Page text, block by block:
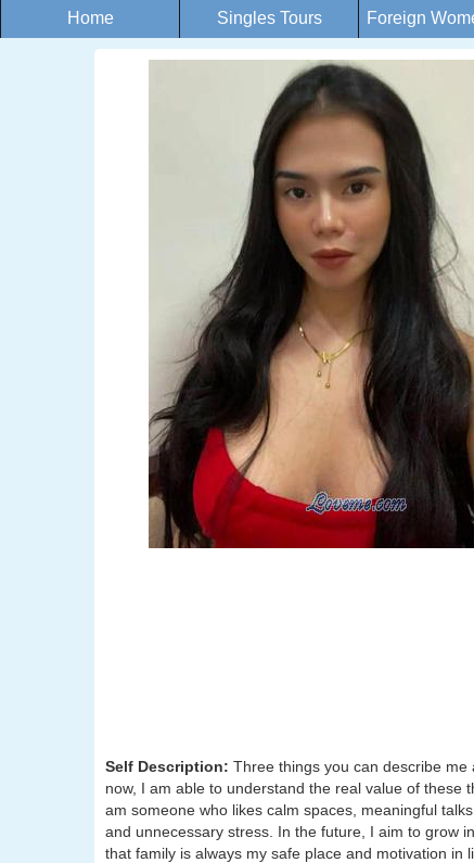
Home Singles Tours Foreign
Self Description: Three things you can describe
now, I am able to understand the real value of these
am someone who likes calm spaces, meaningful
and unnecessary stress. In the future, I aim to grow
that family is always my safe place and motivation in